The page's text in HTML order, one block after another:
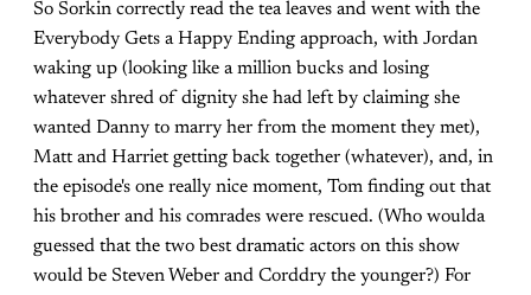
So Sorkin correctly read the tea leaves and went with the
Everybody Gets a Happy Ending approach, with Jordan
waking up (looking like a million bucks and losing
whatever shred of dignity she had left by claiming she
wanted Danny to marry her from the moment they met),
Matt and Harriet getting back together (whatever), and, in
the episode's one really nice moment, Tom finding out that
his brother and his comrades were rescued. (Who woulda
guessed that the two best dramatic actors on this show
would be Steven Weber and Corddry the younger?) For